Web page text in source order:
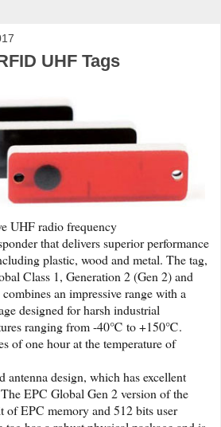
UHF Tags
UHF radio frequency
that delivers superior performance
plastic, wood and metal. The tag,
Class 1, Generation 2 (Gen 2) and
an impressive range with a
designed for harsh industrial
ranging from -40℃ to +150℃.
of one hour at the temperature of
antenna design, which has excellent
EPC Global Gen 2 version of the
of EPC memory and 512 bits user